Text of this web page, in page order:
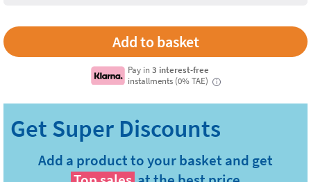
Pay in3 interest-free
installments (0% TAE)
i
Add a product to your basket and get